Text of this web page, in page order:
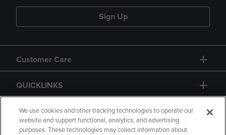
Sign Up
Customer Care
QUICKLINKS
GIFT CARD
We use cookies and other tracking technologies to operate our
website and support functional, analytics, and advertising
purposes. These technologies may collect information about